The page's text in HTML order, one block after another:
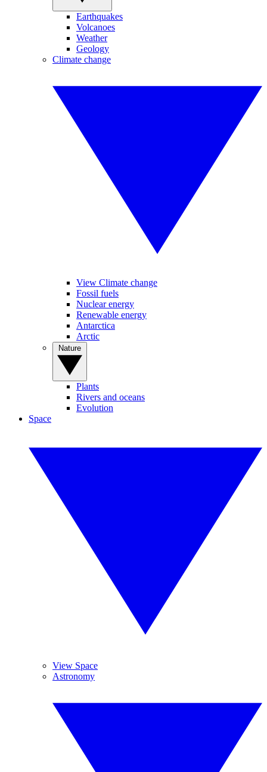
Earthquakes
Volcanoes
Weather
Geology
Climate change
View Climate change
Fossil fuels
Nuclear energy
Renewable energy
Antarctica
Arctic
Plants
Rivers and oceans
Evolution
Space
View Space
Astronomy